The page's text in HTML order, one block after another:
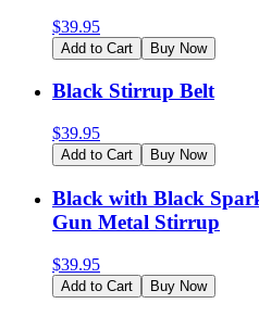
$39.95
Add to Cart Buy Now
Black Stirrup Belt
$39.95
Add to Cart Buy Now
Black with Black
Gun Metal Stirrup
$39.95
Add to Cart Buy Now